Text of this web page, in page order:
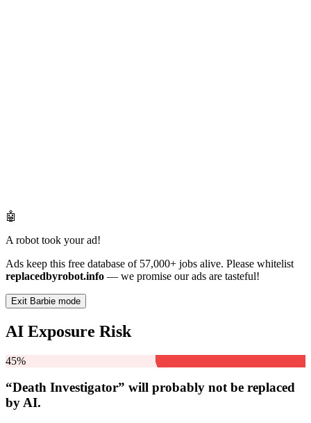
🤖
A robot took your ad!
Ads keep this free database of 57,000+ jobs alive. Please whitelist
replacedbyrobot.info — we promise our ads are tasteful!
Exit Barbie mode
AI Exposure Risk
45%
“Death Investigator” will probably not be replaced
by AI.